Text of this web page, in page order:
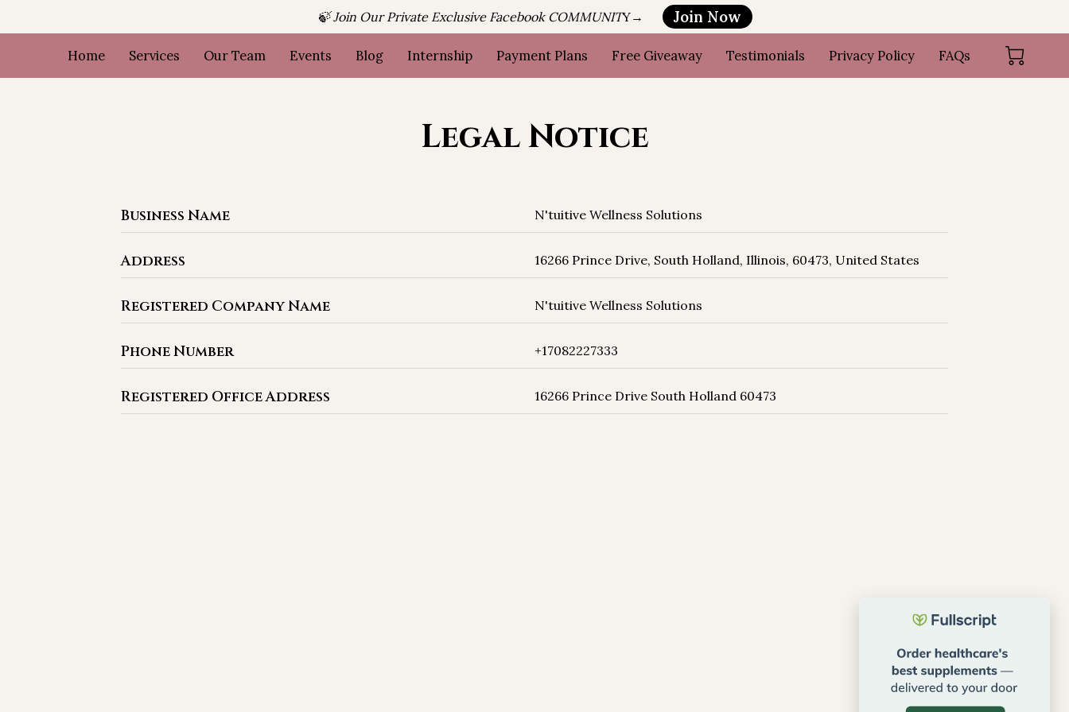
🍃 Join Our Private Exclusive Facebook COMMUNITY→ Join Now
Home Services Our Team Events Blog Internship Payment Plans Free Giveaway Testimonials Privacy Policy FAQs
Legal Notice
Business Name ‎N'tuitive Wellness Solutions
Address 16266 Prince Drive, South Holland, Illinois, 60473, United States
Registered Company Name ‎N'tuitive Wellness Solutions
Phone Number +17082227333
Registered Office Address 16266 Prince Drive South Holland 60473